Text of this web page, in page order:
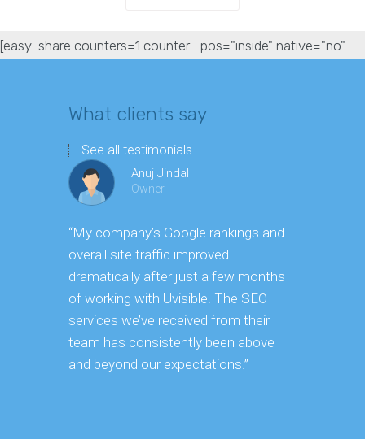
[easy-share counters=1 counter_pos="inside" native="no"
What clients say
See all testimonials
Anuj Jindal
Owner
“My company’s Google rankings and
overall site traffic improved
dramatically after just a few months
of working with Uvisible. The SEO
services we’ve received from their
team has consistently been above
and beyond our expectations.”